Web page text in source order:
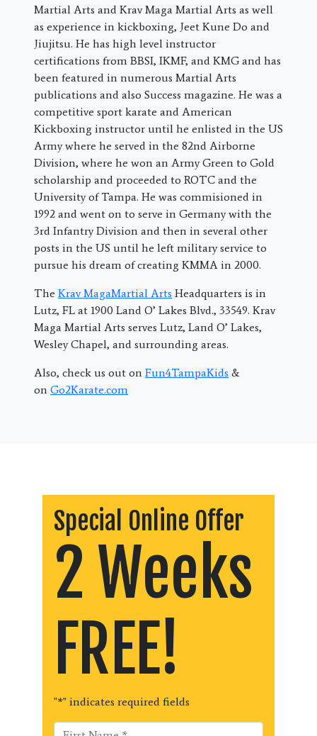
Martial Arts and Krav Maga Martial Arts as well
as experience in kickboxing, Jeet Kune Do and
Jiujitsu. He has high level instructor
certifications from BBSI, IKMF, and KMG and has
been featured in numerous Martial Arts
publications and also Success magazine. He was a
competitive sport karate and American
Kickboxing instructor until he enlisted in the US
Army where he served in the 82nd Airborne
Division, where he won an Army Green to Gold
scholarship and proceeded to ROTC and the
University of Tampa. He was commisioned in
1992 and went on to serve in Germany with the
3rd Infantry Division and then in several other
posts in the US until he left military service to
pursue his dream of creating KMMA in 2000.
The Krav MagaMartial Arts Headquarters is in
Lutz, FL at 1900 Land O’ Lakes Blvd., 33549. Krav
Maga Martial Arts serves Lutz, Land O’ Lakes,
Wesley Chapel, and surrounding areas.
Also, check us out on Fun4TampaKids &
on Go2Karate.com
Special Online Offer
2 Weeks
FREE!
"*" indicates required fields